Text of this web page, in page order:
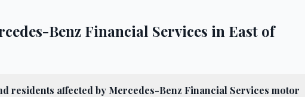
Benz Financial Services in East of
residents affected by Mercedes-Benz Financial Services motor